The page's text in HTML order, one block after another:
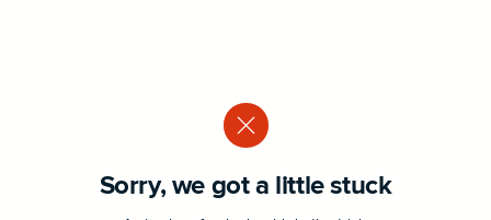
Sorry, we got a little stuck